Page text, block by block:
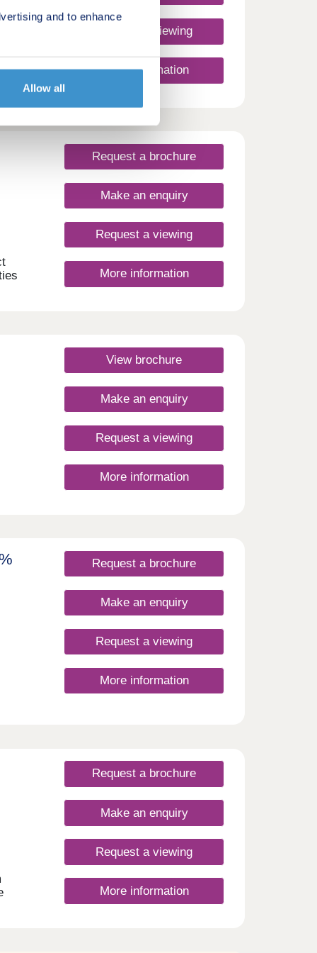
and to enhance
Allow all
of
a
Request a viewing
More information
Request a brochure
Make an enquiry
Request a viewing
More information
View brochure
Make an enquiry
Request a viewing
More information
Request a brochure
Make an enquiry
Request a viewing
More information
Request a brochure
Make an enquiry
Request a viewing
More information